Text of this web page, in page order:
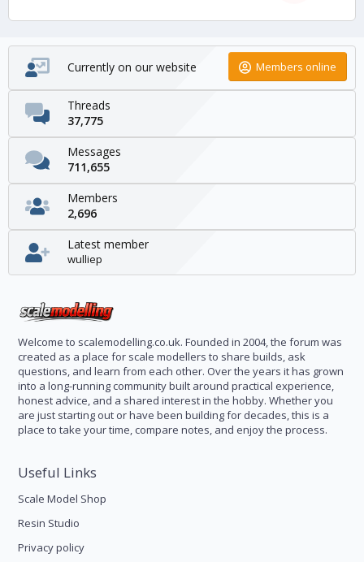
Currently on our website Members online
Threads
37,775
Messages
711,655
Members
2,696
Latest member
wulliep
Welcome to scalemodelling.co.uk. Founded in 2004, the forum was
created as a place for scale modellers to share builds, ask
questions, and learn from each other. Over the years it has grown
into a long-running community built around practical experience,
honest advice, and a shared interest in the hobby. Whether you
are just starting out or have been building for decades, this is a
place to take your time, compare notes, and enjoy the process.
Useful Links
Scale Model Shop
Resin Studio
Privacy policy